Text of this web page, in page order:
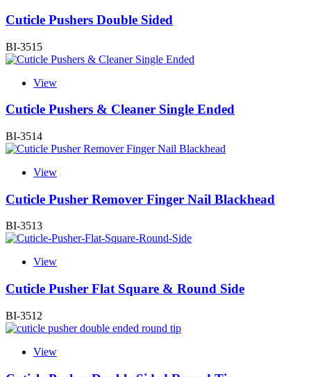
Cuticle Pushers Double Sided
BI-3515
View
Cuticle Pushers & Cleaner Single Ended
BI-3514
View
Cuticle Pusher Remover Finger Nail Blackhead
BI-3513
View
Cuticle Pusher Flat Square & Round Side
BI-3512
View